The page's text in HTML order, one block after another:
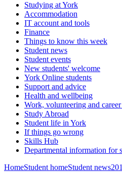
Studying at York
Accommodation
IT account and tools
Finance
Things to know this week
Student news
Student events
New students' welcome
York Online students
Support and advice
Health and wellbeing
Work, volunteering and
Study Abroad
Student life in York
If things go wrong
Skills Hub
Departmental information for
HomeStudent homeStudent news